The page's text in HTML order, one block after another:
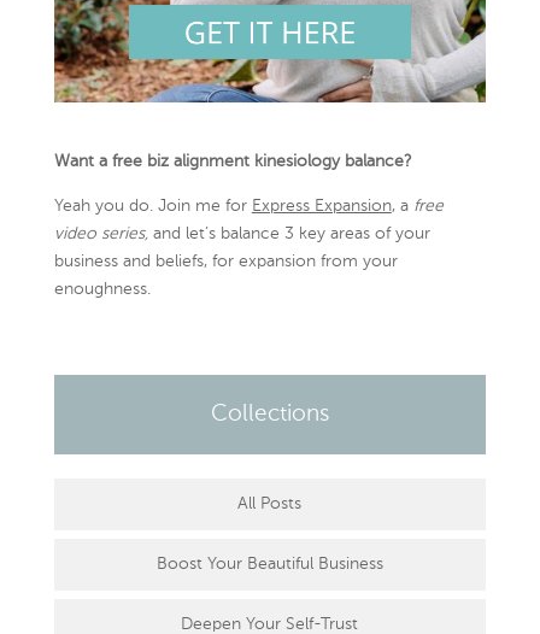
Want a free biz alignment kinesiology balance?
Yeah you do. Join me for Express Expansion, a free
video series, and let’s balance 3 key areas of your
business and beliefs, for expansion from your
enoughness.
Collections
All Posts
Boost Your Beautiful Business
Deepen Your Self-Trust